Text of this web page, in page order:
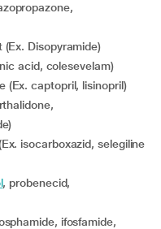
(Ex. Disopyramide)
acid, colesevelam)
(Ex. captopril, lisinopril)
, probenecid,